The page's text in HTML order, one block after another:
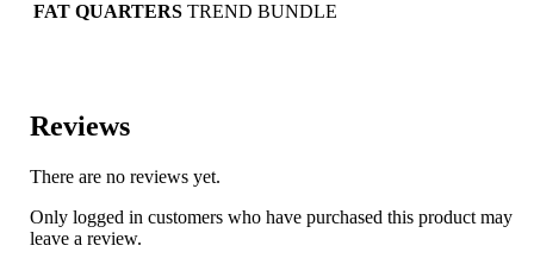
FAT QUARTERS TREND BUNDLE
Reviews
There are no reviews yet.
Only logged in customers who have purchased this product may
leave a review.